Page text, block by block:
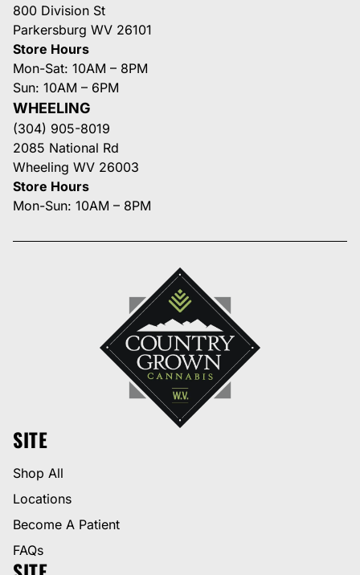
800 Division St
Parkersburg WV 26101
Store Hours
Mon-Sat: 10AM – 8PM
Sun: 10AM – 6PM
WHEELING
(304) 905-8019
2085 National Rd
Wheeling WV 26003
Store Hours
Mon-Sun: 10AM – 8PM
SITE
Shop All
Locations
Become A Patient
FAQs